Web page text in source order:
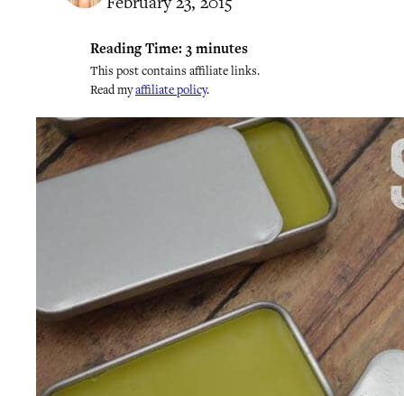
Reading Time: 3 minutes
This post contains affiliate links.
Read myaffiliate policy.